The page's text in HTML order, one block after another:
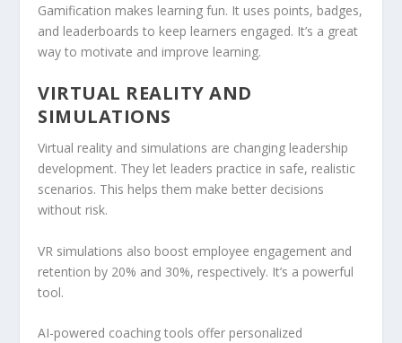
Gamification makes learning fun. It uses points, badges,
and leaderboards to keep learners engaged. It’s a great
way to motivate and improve learning.
VIRTUAL REALITY AND
SIMULATIONS
Virtual reality and simulations are changing leadership
development. They let leaders practice in safe, realistic
scenarios. This helps them make better decisions
without risk.
VR simulations also boost employee engagement and
retention by 20% and 30%, respectively. It’s a powerful
tool.
AI-powered coaching tools offer personalized